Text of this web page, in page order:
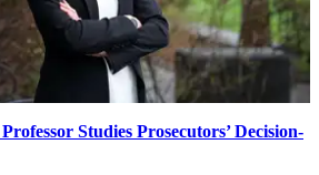
Studies Prosecutors’ Decision-